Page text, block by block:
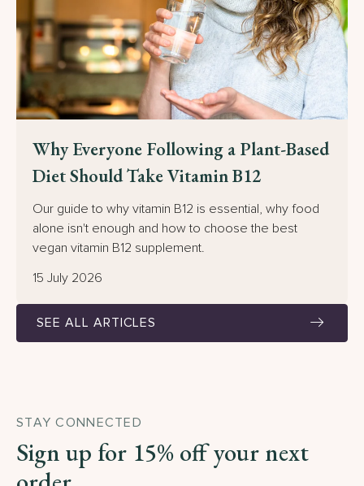
Why Everyone Following a Plant-Based
Diet Should Take Vitamin B12
Our guide to why vitamin B12 is essential, why food
alone isn't enough and how to choose the best
vegan vitamin B12 supplement.
15 July 2026
SEE ALL ARTICLES
STAY CONNECTED
Sign up for 15% off your next